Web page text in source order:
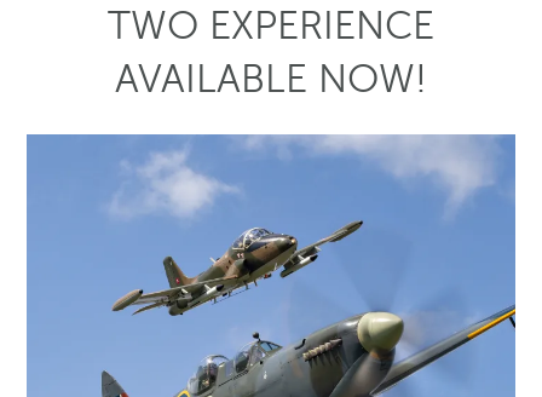
TWO EXPERIENCE
AVAILABLE NOW!